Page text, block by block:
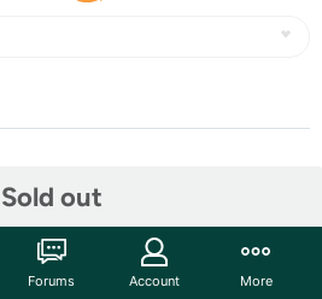
Sold out
Forums Account More